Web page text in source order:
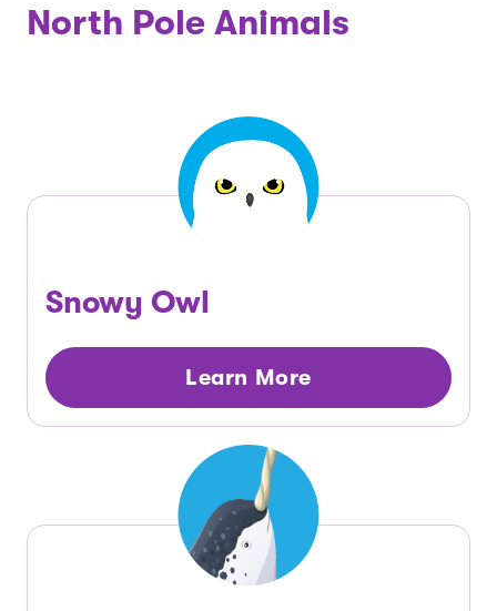
North Pole Animals
Snowy Owl
Learn More